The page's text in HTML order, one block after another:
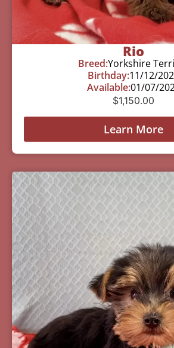
Rio
Breed:Yorkshire
Birthday:11/12/
Available:01/07/
$1,150.00
Learn More